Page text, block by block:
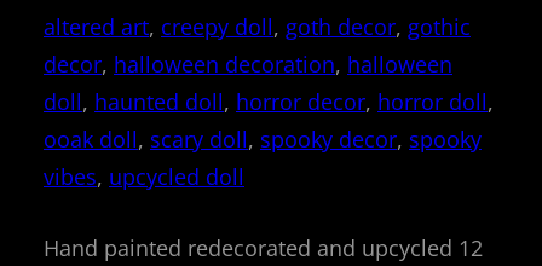
altered art, creepy doll, goth decor, gothic
decor, halloween decoration, halloween
doll, haunted doll, horror decor, horror doll
ooak doll, scary doll, spooky decor, spooky
vibes, upcycled doll
Hand painted redecorated and upcycled 12